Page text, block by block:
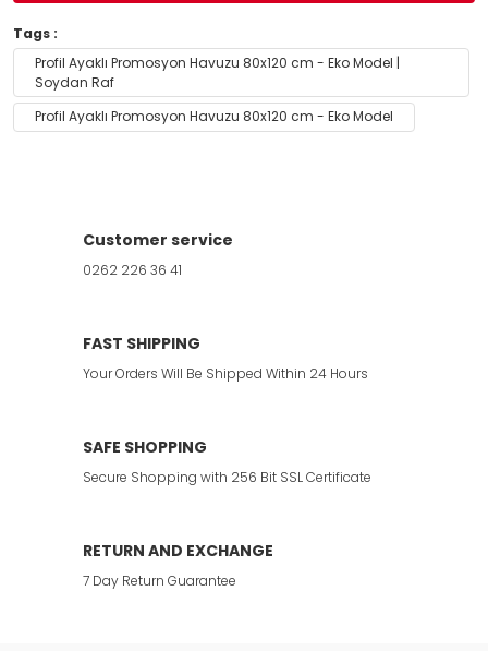
Tags :
Profil Ayaklı Promosyon Havuzu 80x120 cm - Eko Model |
Soydan Raf
Profil Ayaklı Promosyon Havuzu 80x120 cm - Eko Model
Customer service
0262 226 36 41
FAST SHIPPING
Your Orders Will Be Shipped Within 24 Hours
SAFE SHOPPING
Secure Shopping with 256 Bit SSL Certificate
RETURN AND EXCHANGE
7 Day Return Guarantee